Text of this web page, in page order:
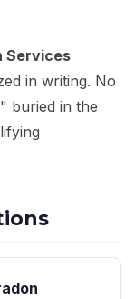
Services
in writing. No
buried in the